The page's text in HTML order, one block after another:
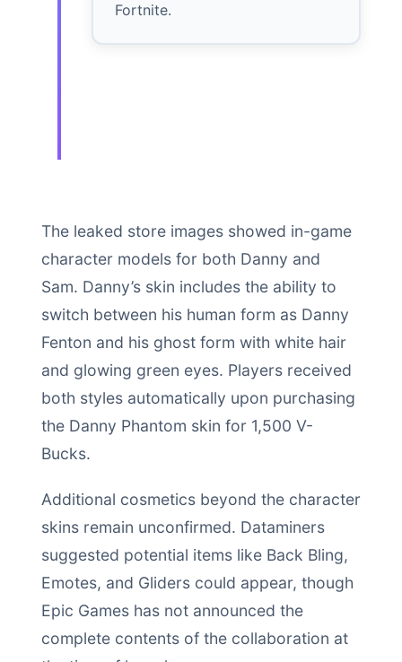
Fortnite.
The leaked store images showed in-game
character models for both Danny and
Sam. Danny’s skin includes the ability to
switch between his human form as Danny
Fenton and his ghost form with white hair
and glowing green eyes. Players received
both styles automatically upon purchasing
the Danny Phantom skin for 1,500 V-
Bucks.
Additional cosmetics beyond the character
skins remain unconfirmed. Dataminers
suggested potential items like Back Bling,
Emotes, and Gliders could appear, though
Epic Games has not announced the
complete contents of the collaboration at